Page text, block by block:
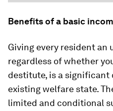
Benefits of a basic
Giving every resident an
regardless of whether
destitute, is a significant
existing welfare state.
limited and conditional